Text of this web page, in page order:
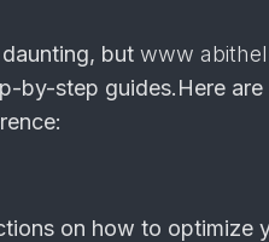
but www
by-step guides.Here are
on how to optimize